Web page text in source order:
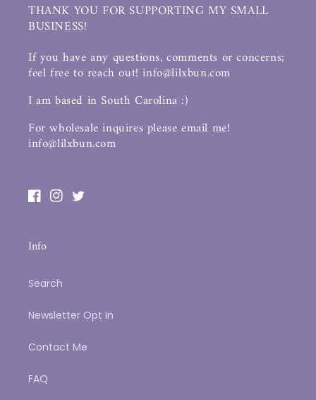
THANK YOU FOR SUPPORTING MY SMALL
BUSINESS!
If you have any questions, comments or concerns;
feel free to reach out! info@lilxbun.com
I am based in South Carolina :)
For wholesale inquires please email me!
info@lilxbun.com
Facebook
Instagram
Twitter
Info
Search
Newsletter Opt In
Contact Me
FAQ